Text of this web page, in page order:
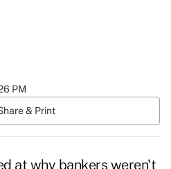
PM
& Print
at why bankers weren't